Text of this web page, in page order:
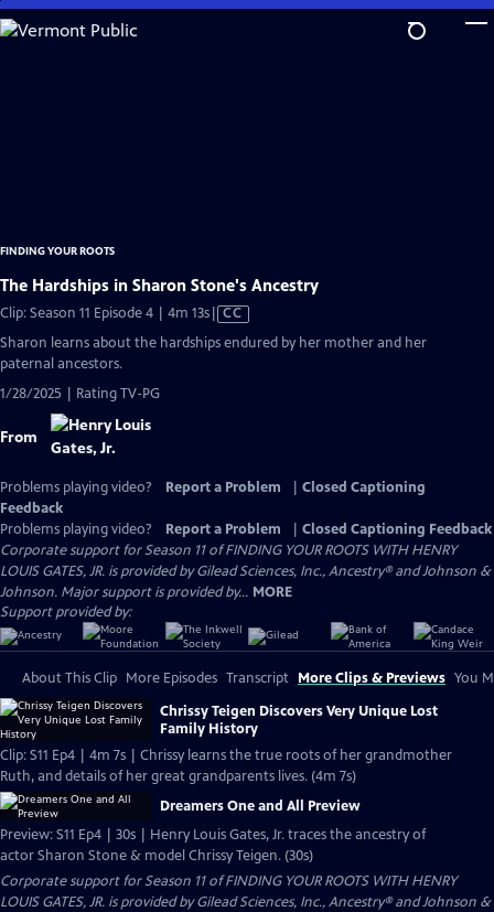
Skip
to
FINDING YOUR ROOTS
The Hardships in Sharon Stone's Ancestry
Clip: Season 11 Episode 4 | 4m 13sVideo
Closed
CC
Sharon learns about the hardships endured by her mother and her
paternal ancestors.
1/28/2025 | Rating TV-PG
From
Problems playing video? Report a Problem
Closed Captioning
Feedback
Problems playing video?
Report a Problem
Closed Captioning Feedback
Corporate support for Season 11 of FINDING YOUR ROOTS WITH HENRY
LOUIS GATES, JR. is provided by Gilead Sciences, Inc., Ancestry® and Johnson &
Johnson. Major support is provided by... MORE
Support provided by:
About This Clip More Episodes Transcript More Clips & Previews You
Chrissy Teigen Discovers Very Unique Lost
Family History
Clip: S11 Ep4 | 4m 7s | Chrissy learns the true roots of her grandmother
Ruth, and details of her great grandparents lives. (4m 7s)
Dreamers One and All Preview
Preview: S11 Ep4 | 30s | Henry Louis Gates, Jr. traces the ancestry of
actor Sharon Stone & model Chrissy Teigen. (30s)
Corporate support for Season 11 of FINDING YOUR ROOTS WITH HENRY
LOUIS GATES, JR. is provided by Gilead Sciences, Inc., Ancestry® and Johnson &